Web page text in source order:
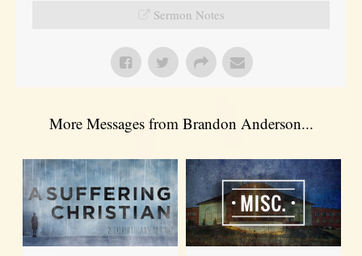
Sermon Notes
More Messages from Brandon Anderson...